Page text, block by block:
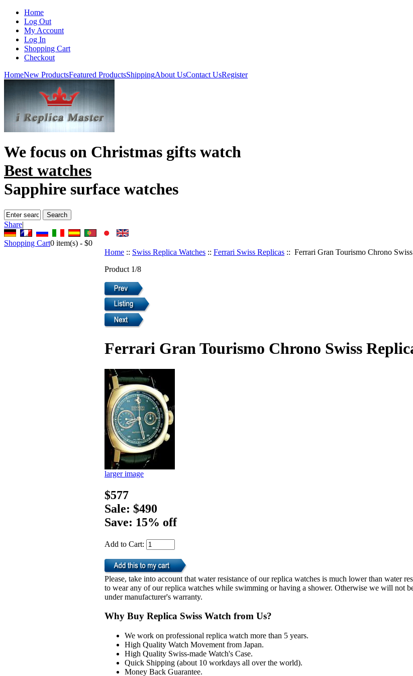
Home
Log Out
My Account
Log In
Shopping Cart
Checkout
HomeNew ProductsFeatured ProductsShippingAbout UsContact UsRegister
We focus on Christmas gifts watch
Best watches
Sapphire surface watches
Share|
Shopping Cart0 item(s) - $0
Home :: Swiss Replica Watches :: Ferrari Swiss Replicas :: Ferrari Gran Tourismo Chrono
Product 1/8
Ferrari Gran Tourismo Chrono Swiss
larger image
$577
Sale: $490
Save: 15% off
Add to Cart:
Please, take into account that water resistance of our replica watches is much lower than water
to wear any of our replica watches while swimming or having a shower. Otherwise we will not
under manufacturer's warranty.
Why Buy Replica Swiss Watch from Us?
We work on professional replica watch more than 5 years.
High Quality Watch Movement from Japan.
High Quality Swiss-made Watch's Case.
Quick Shipping (about 10 workdays all over the world).
Money Back Guarantee.